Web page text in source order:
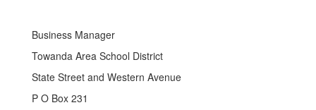
Business Manager
Towanda Area School District
State Street and Western Avenue
P O Box 231